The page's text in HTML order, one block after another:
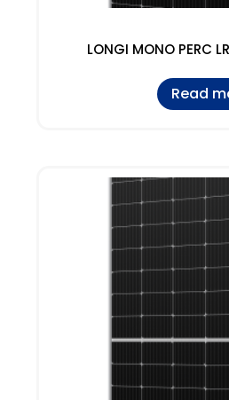
LONGI MONO PERC
Read